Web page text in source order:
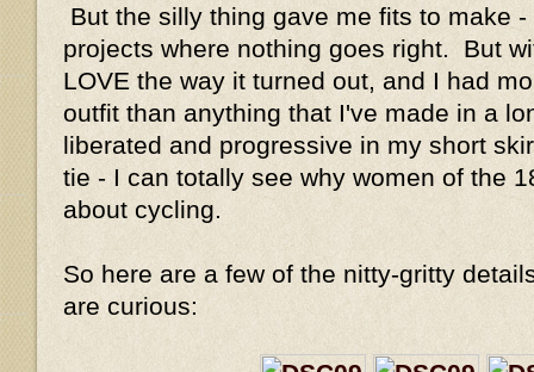
But the silly thing gave me fits to make
projects where nothing goes right. But
LOVE the way it turned out, and I had
outfit than anything that I've made in a
liberated and progressive in my short
tie - I can totally see why women of the
about cycling.
So here are a few of the nitty-gritty
are curious: